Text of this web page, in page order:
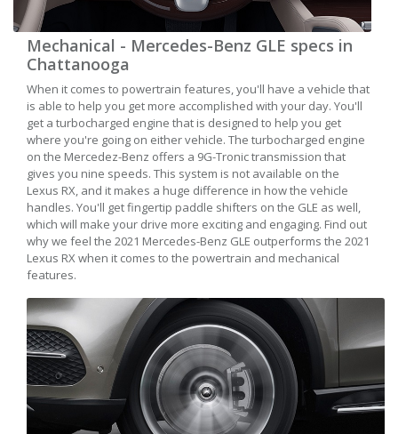
Mechanical - Mercedes-Benz GLE specs in
Chattanooga
When it comes to powertrain features, you'll have a vehicle that
is able to help you get more accomplished with your day. You'll
get a turbocharged engine that is designed to help you get
where you're going on either vehicle. The turbocharged engine
on the Mercedez-Benz offers a 9G-Tronic transmission that
gives you nine speeds. This system is not available on the
Lexus RX, and it makes a huge difference in how the vehicle
handles. You'll get fingertip paddle shifters on the GLE as well,
which will make your drive more exciting and engaging. Find out
why we feel the 2021 Mercedes-Benz GLE outperforms the 2021
Lexus RX when it comes to the powertrain and mechanical
features.